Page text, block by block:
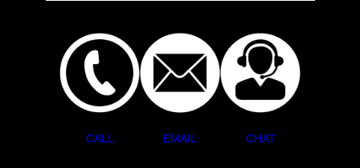
CALL EMAIL CHAT